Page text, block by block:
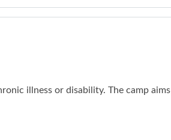
illness or disability. The camp aims